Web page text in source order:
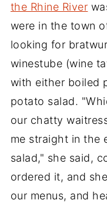
the Rhine River
were in the town
looking for
winestube (wine
with either boiled
potato salad.
our chatty
me straight in the
salad," she said,
ordered it, and
our menus, and